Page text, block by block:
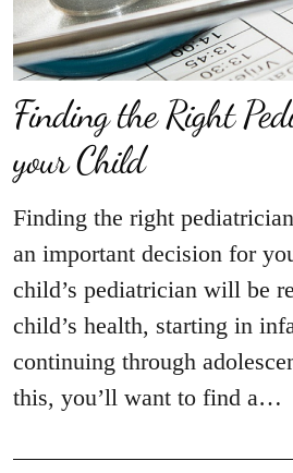
Finding the Right
your Child
Finding the right
an important decision for
child’s pediatrician will be
child’s health, starting in
continuing through
this, you’ll want to find a…